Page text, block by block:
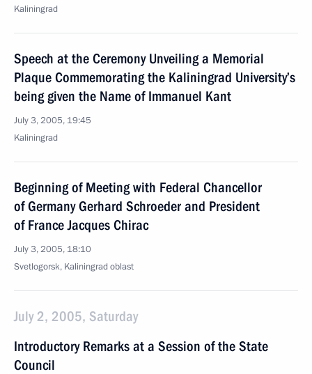
Kaliningrad
Speech at the Ceremony Unveiling a Memorial
Plaque Commemorating the Kaliningrad University’s
being given the Name of Immanuel Kant
July 3, 2005, 19:45
Kaliningrad
Beginning of Meeting with Federal Chancellor
of Germany Gerhard Schroeder and President
of France Jacques Chirac
July 3, 2005, 18:10
Svetlogorsk, Kaliningrad oblast
July 2, 2005, Saturday
Introductory Remarks at a Session of the State
Council